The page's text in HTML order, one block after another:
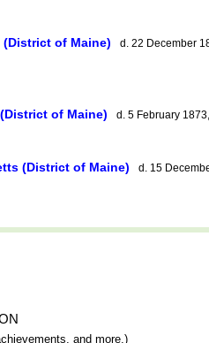
of Maine) d. 22 December
of Maine) d. 5 February 1873,
(District of Maine) d. 15
and more.)